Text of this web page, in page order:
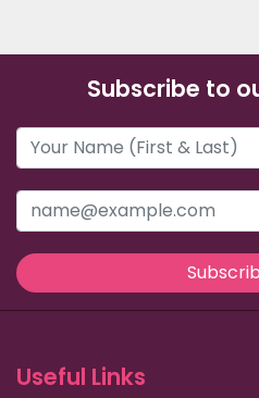
Subscribe to
Useful Links